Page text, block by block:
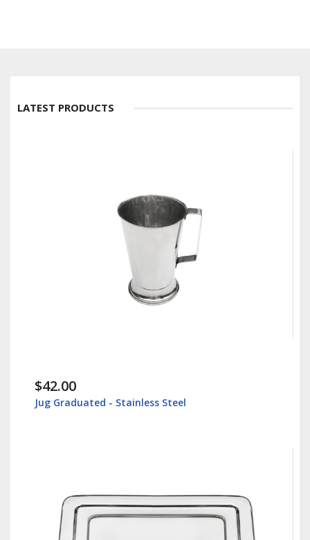
LATEST PRODUCTS
Steel